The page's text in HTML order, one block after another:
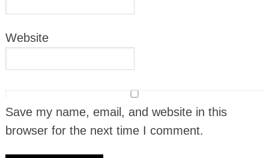
Website
Save my name, email, and website in this
browser for the next time I comment.